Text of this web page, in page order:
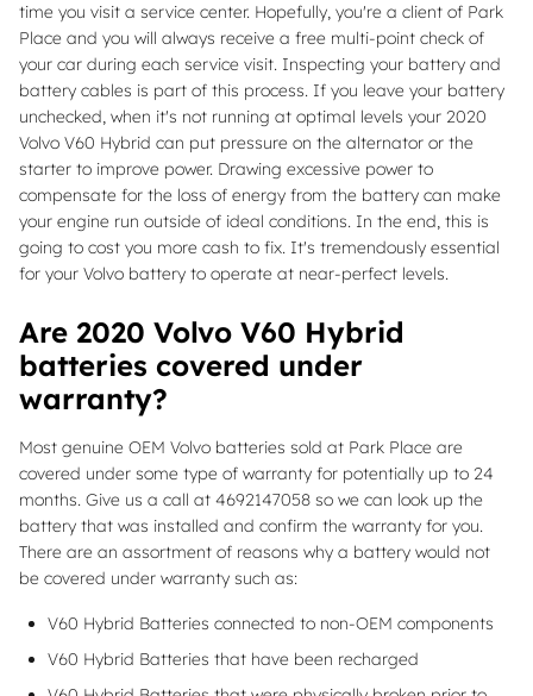
time you visit a service center. Hopefully, you're a client of Park
Place and you will always receive a free multi-point check of
your car during each service visit. Inspecting your battery and
battery cables is part of this process. If you leave your battery
unchecked, when it's not running at optimal levels your 2020
Volvo V60 Hybrid can put pressure on the alternator or the
starter to improve power. Drawing excessive power to
compensate for the loss of energy from the battery can make
your engine run outside of ideal conditions. In the end, this is
going to cost you more cash to fix. It's tremendously essential
for your Volvo battery to operate at near-perfect levels.
Are 2020 Volvo V60 Hybrid
batteries covered under
warranty?
Most genuine OEM Volvo batteries sold at Park Place are
covered under some type of warranty for potentially up to 24
months. Give us a call at 4692147058 so we can look up the
battery that was installed and confirm the warranty for you.
There are an assortment of reasons why a battery would not
be covered under warranty such as:
V60 Hybrid Batteries connected to non-OEM components
V60 Hybrid Batteries that have been recharged